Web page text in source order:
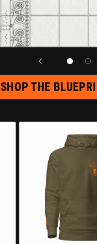
SHOP THE